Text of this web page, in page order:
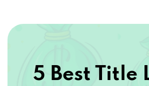
5 Best Title